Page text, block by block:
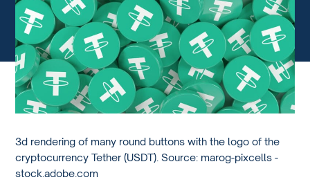
3d rendering of many round buttons with the logo of the
cryptocurrency Tether (USDT). Source: marog-pixcells -
stock.adobe.com